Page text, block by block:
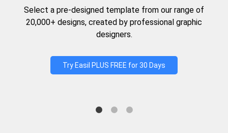
Select a pre-designed template from our range of
20,000+ designs, created by professional graphic
designers.
Try Easil PLUS FREE for 30 Days